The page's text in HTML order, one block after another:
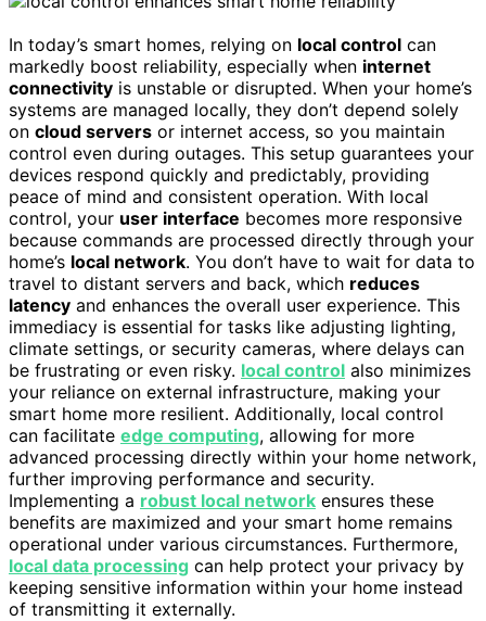
In today’s smart homes, relying on local control can
markedly boost reliability, especially when internet
connectivity is unstable or disrupted. When your home’s
systems are managed locally, they don’t depend solely
on cloud servers or internet access, so you maintain
control even during outages. This setup guarantees your
devices respond quickly and predictably, providing
peace of mind and consistent operation. With local
control, your user interface becomes more responsive
because commands are processed directly through your
home’s local network. You don’t have to wait for data to
travel to distant servers and back, which reduces
latency and enhances the overall user experience. This
immediacy is essential for tasks like adjusting lighting,
climate settings, or security cameras, where delays can
be frustrating or even risky. local control also minimizes
your reliance on external infrastructure, making your
smart home more resilient. Additionally, local control
can facilitate edge computing, allowing for more
advanced processing directly within your home network,
further improving performance and security.
Implementing a robust local network ensures these
benefits are maximized and your smart home remains
operational under various circumstances. Furthermore,
local data processing can help protect your privacy by
keeping sensitive information within your home instead
of transmitting it externally.